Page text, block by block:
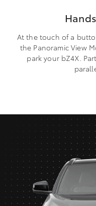
At the touch of a
the Panoramic View
park your bZ4X.